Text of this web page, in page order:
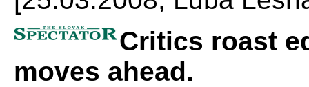
Critics roast
moves ahead.